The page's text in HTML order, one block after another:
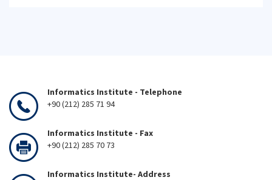
Informatics Institute - Telephone
+90 (212) 285 71 94
Informatics Institute - Fax
+90 (212) 285 70 73
Informatics Institute- Address